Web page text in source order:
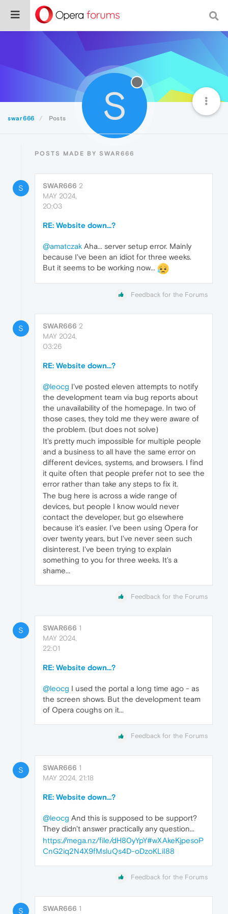
swar666 Posts S
POSTS MADE BY SWAR666
S SWAR666 2
MAY 2024,
20:03
RE: Website down...?
@amatczak Aha... server setup error. Mainly
because I've been an idiot for three weeks.
But it seems to be working now...
Feedback for the Forums
S SWAR666 2
MAY 2024,
03:26
RE: Website down...?
@leocg I've posted eleven attempts to notify
the development team via bug reports about
the unavailability of the homepage. In two of
those cases, they told me they were aware of
the problem. (but does not solve)
It's pretty much impossible for multiple people
and a business to all have the same error on
different devices, systems, and browsers. I find
it quite often that people prefer not to see the
error rather than take any steps to fix it.
The bug here is across a wide range of
devices, but people I know would never
contact the developer, but go elsewhere
because it's easier. I've been using Opera for
over twenty years, but I've never seen such
disinterest. I've been trying to explain
something to you for three weeks. It's a
shame...
Feedback for the Forums
S SWAR666 1
MAY 2024,
22:01
RE: Website down...?
@leocg I used the portal a long time ago - as
the screen shows. But the development team
of Opera coughs on it...
Feedback for the Forums
S SWAR666 1
MAY 2024, 21:18
RE: Website down...?
@leocg And this is supposed to be support?
They didn't answer practically any question...
https://mega.nz/file/dH80yYpY#wXAkeKjpesoP
CnG2iq2N4X9fMsluQs4D-oDzoKLiI88
Feedback for the Forums
S SWAR666 1